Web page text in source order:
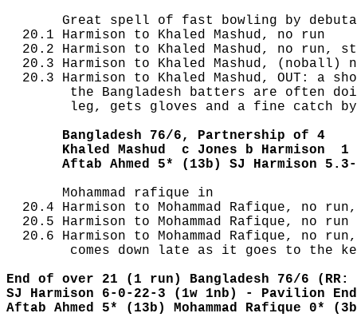
Great spell of fast bowling by
  20.1 Harmison to Khaled Mashud, no run
20.2 Harmison to Khaled Mashud, no run,
20.3 Harmison to Khaled Mashud, (noball)
20.3 Harmison to Khaled Mashud, OUT: a
the Bangladesh batters are often
leg, gets gloves and a fine catch
       Bangladesh 76/6, Partnership of 4
Khaled Mashud  c Jones b Harmison  1
Aftab Ahmed 5* (13b) SJ Harmison
       Mohammad rafique in
20.4 Harmison to Mohammad Rafique, no
  20.5 Harmison to Mohammad Rafique, no run
20.6 Harmison to Mohammad Rafique, no
comes down late as it goes to the
End of over 21 (1 run) Bangladesh 76/6 (RR:
SJ Harmison 6-0-22-3 (1w 1nb) - Pavilion End
Aftab Ahmed 5* (13b) Mohammad Rafique 0*